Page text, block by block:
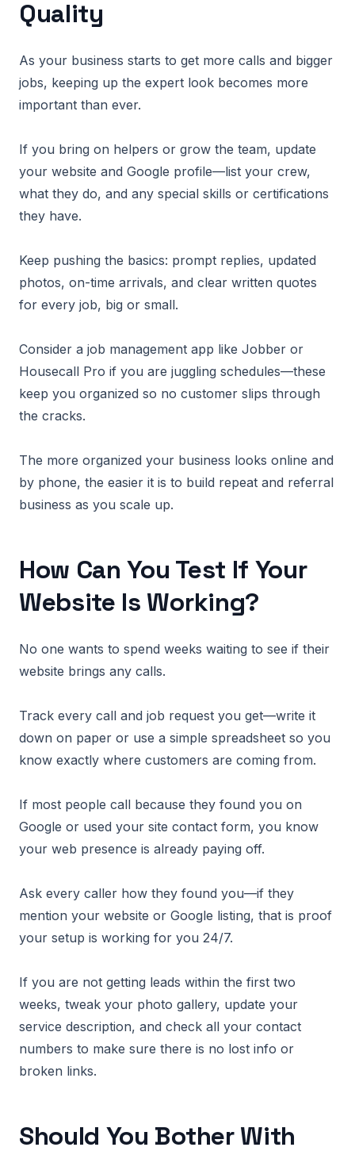
Quality
As your business starts to get more calls and bigger
jobs, keeping up the expert look becomes more
important than ever.
If you bring on helpers or grow the team, update
your website and Google profile—list your crew,
what they do, and any special skills or certifications
they have.
Keep pushing the basics: prompt replies, updated
photos, on-time arrivals, and clear written quotes
for every job, big or small.
Consider a job management app like Jobber or
Housecall Pro if you are juggling schedules—these
keep you organized so no customer slips through
the cracks.
The more organized your business looks online and
by phone, the easier it is to build repeat and referral
business as you scale up.
How Can You Test If Your
Website Is Working?
No one wants to spend weeks waiting to see if their
website brings any calls.
Track every call and job request you get—write it
down on paper or use a simple spreadsheet so you
know exactly where customers are coming from.
If most people call because they found you on
Google or used your site contact form, you know
your web presence is already paying off.
Ask every caller how they found you—if they
mention your website or Google listing, that is proof
your setup is working for you 24/7.
If you are not getting leads within the first two
weeks, tweak your photo gallery, update your
service description, and check all your contact
numbers to make sure there is no lost info or
broken links.
Should You Bother With